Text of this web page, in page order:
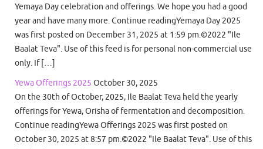
Yemaya Day celebration and offerings. We hope you had a good
year and have many more. Continue readingYemaya Day 2025
was first posted on December 31, 2025 at 1:59 pm.©2022 "Ile
Baalat Teva". Use of this feed is for personal non-commercial use
only. If […]
Yewa Offerings 2025 October 30, 2025
On the 30th of October, 2025, Ile Baalat Teva held the yearly
offerings for Yewa, Orisha of fermentation and decomposition.
Continue readingYewa Offerings 2025 was first posted on
October 30, 2025 at 8:57 pm.©2022 "Ile Baalat Teva". Use of this